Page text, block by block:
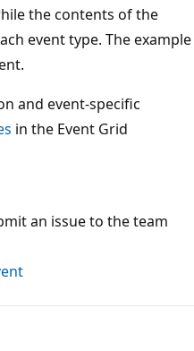
the contents of the
event type. The example
and event-specific
in the Event Grid
an issue to the team